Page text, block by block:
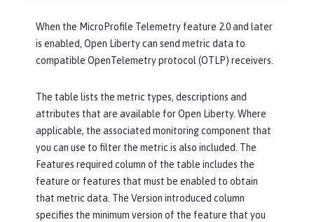
When the MicroProfile Telemetry feature 2.0 and later
is enabled, Open Liberty can send metric data to
compatible OpenTelemetry protocol (OTLP) receivers.
The table lists the metric types, descriptions and
attributes that are available for Open Liberty. Where
applicable, the associated monitoring component that
you can use to filter the metric is also included. The
Features required column of the table includes the
feature or features that must be enabled to obtain
that metric data. The Version introduced column
specifies the minimum version of the feature that you